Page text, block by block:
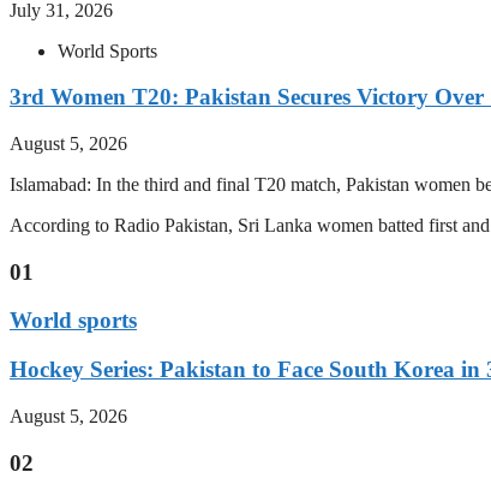
July 31, 2026
World Sports
3rd Women T20: Pakistan Secures Victory
August 5, 2026
Islamabad: In the third and final T20 match, Pakistan women
According to Radio Pakistan, Sri Lanka women batted first
01
World sports
Hockey Series: Pakistan to Face South Korea
August 5, 2026
02